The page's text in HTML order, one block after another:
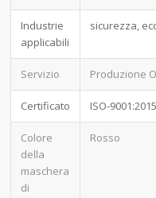
Industrie
applicabili
sicurezza,
Servizio Produzione
Certificato ISO-
Colore
della
maschera
di
Rosso